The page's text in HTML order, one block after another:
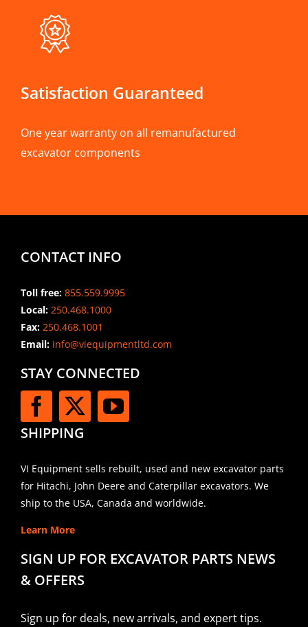
Satisfaction Guaranteed
One year warranty on all remanufactured
excavator components
CONTACT INFO
Toll free: 855.559.9995
Local: 250.468.1000
Fax: 250.468.1001
Email:info@viequipmentltd.com
STAY CONNECTED
SHIPPING
VI Equipment sells rebuilt, used and new excavator parts
for Hitachi, John Deere and Caterpillar excavators. We
ship to the USA, Canada and worldwide.
Learn More
SIGN UP FOR EXCAVATOR PARTS NEWS
& OFFERS
Sign up for deals, new arrivals, and expert tips.